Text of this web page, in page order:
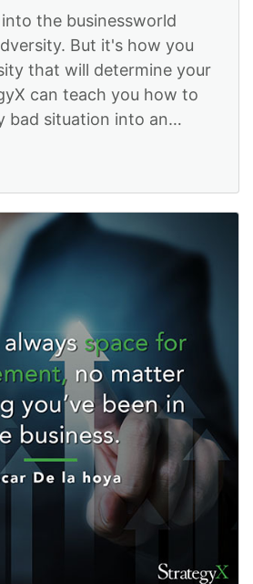
the businessworld
But it's how you
that will determine your
can teach you how to
bad situation into an